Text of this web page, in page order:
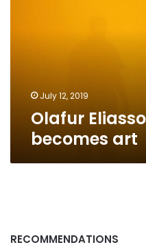
July 12, 2019
Olafur
becomes art
RECOMMENDATIONS